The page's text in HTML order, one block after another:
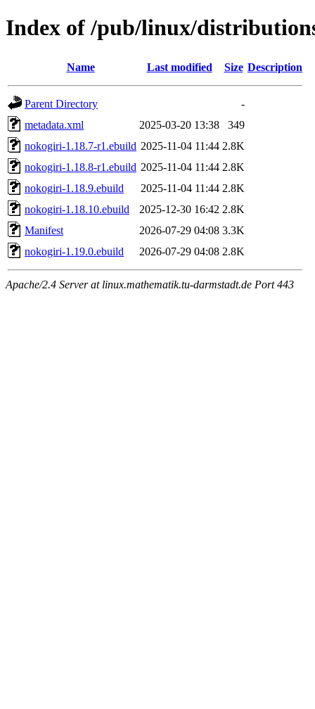
Index of /pub/linux/
Name Last modified Size Description
Parent Directory
-
metadata.xml
2025-03-20 13:38
349
nokogiri-1.18.7-r1.ebuild 2025-11-04 11:44 2.8K
nokogiri-1.18.8-r1.ebuild 2025-11-04 11:44 2.8K
nokogiri-1.18.9.ebuild
2025-11-04 11:44 2.8K
nokogiri-1.18.10.ebuild
2025-12-30 16:42 2.8K
Manifest
2026-07-29 04:08 3.3K
nokogiri-1.19.0.ebuild
2026-07-29 04:08 2.8K
Apache/2.4 Server at linux.mathematik.tu-darmstadt.de Port 443